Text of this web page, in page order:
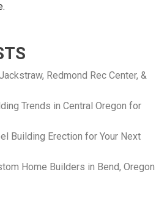
Redmond Rec Center, &
Trends in Central Oregon for
Building Erection for Your Next
Home Builders in Bend, Oregon